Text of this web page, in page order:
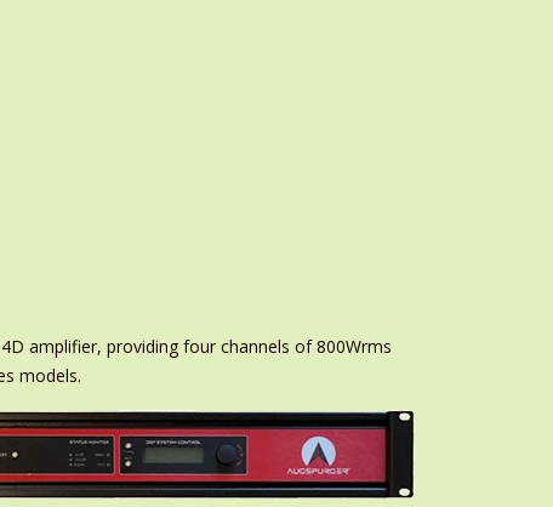
amplifier, providing four channels of 800Wrms
models.